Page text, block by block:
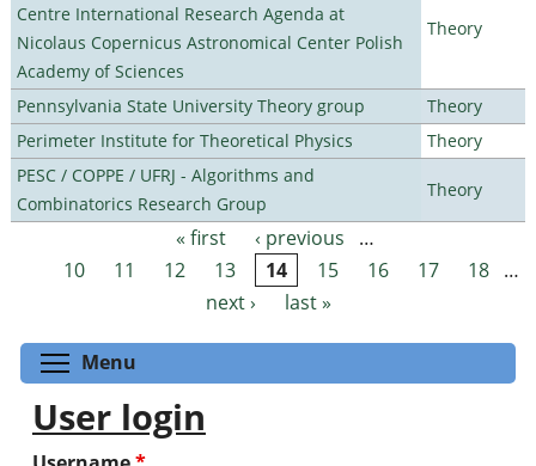
Centre International Research Agenda at
Nicolaus Copernicus Astronomical Center Polish
Academy of Sciences
Theory
Pennsylvania State University Theory group
Theory
Perimeter Institute for Theoretical Physics
Theory
PESC / COPPE / UFRJ - Algorithms and
Combinatorics Research Group
Theory
Pages « first ‹ previous
…
10
11 12 13 14 15 16 17 18 …
next ›
last »
Menu
User login